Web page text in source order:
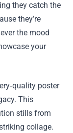
they catch the
they’re
the mood
your
poster
This
stills from
collage.